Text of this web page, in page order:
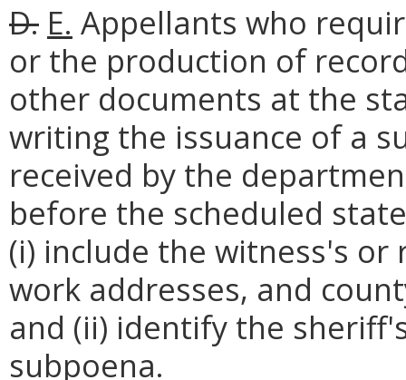
D. E. Appellants who
or the production of
other documents at the
writing the issuance of a
received by the
before the scheduled
(i) include the witness's
work addresses, and
and (ii) identify the
subpoena.